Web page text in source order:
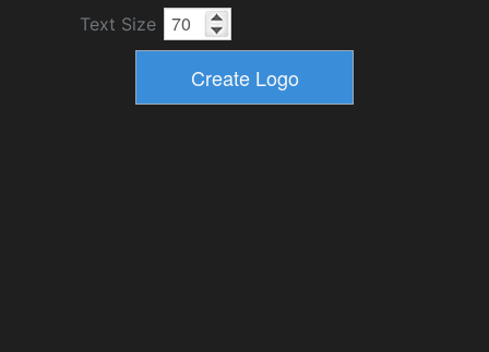
Text Size